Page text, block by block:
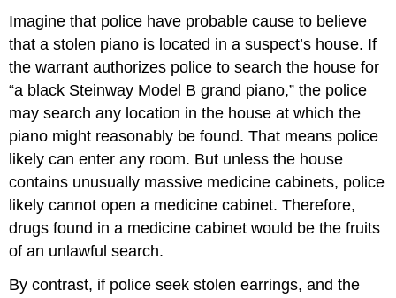
Imagine that police have probable cause to believe
that a stolen piano is located in a suspect’s house. If
the warrant authorizes police to search the house for
“a black Steinway Model B grand piano,” the police
may search any location in the house at which the
piano might reasonably be found. That means police
likely can enter any room. But unless the house
contains unusually massive medicine cabinets, police
likely cannot open a medicine cabinet. Therefore,
drugs found in a medicine cabinet would be the fruits
of an unlawful search.
By contrast, if police seek stolen earrings, and the